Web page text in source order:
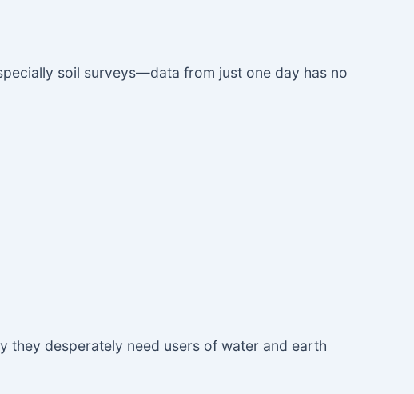
soil surveys—data from just one day has no
they desperately need users of water and earth